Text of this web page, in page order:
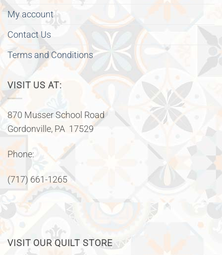
My account
Contact Us
Terms and Conditions
VISIT US AT:
870 Musser School Road
Gordonville, PA 17529
Phone:
(717) 661-1265
VISIT OUR QUILT STORE